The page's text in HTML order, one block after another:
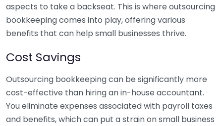
aspects to take a backseat. This is where outsourcing
bookkeeping comes into play, offering various
benefits that can help small businesses thrive.
Cost Savings
Outsourcing bookkeeping can be significantly more
cost-effective than hiring an in-house accountant.
You eliminate expenses associated with payroll taxes
and benefits, which can put a strain on small business